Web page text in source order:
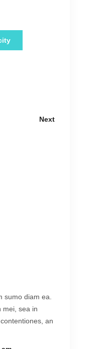
Next
sumo diam ea.
mei, sea in
an